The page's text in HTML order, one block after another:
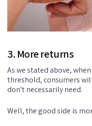
3. More returns
As we stated above,
threshold, consumers
don't necessarily need.
Well, the good side is